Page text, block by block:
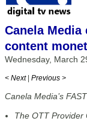
Canela Media
content
Wednesday, March
< Next | Previous >
Canela Media’s
The OTT Provider